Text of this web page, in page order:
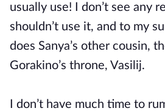
usually use! I don’t see any
shouldn’t use it, and to my
does Sanya’s other cousin,
Gorakino’s throne, Vasilij.
I don’t have much time to